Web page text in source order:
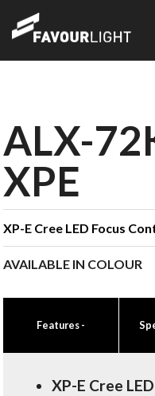
ALX-
XPE
XP-E Cree LED Focus
AVAILABLE IN COLOUR
Features-
XP-E Cree LED